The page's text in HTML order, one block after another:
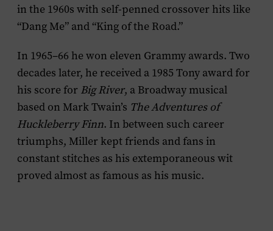
in the 1960s with self-penned crossover hits like
“Dang Me” and “King of the Road.”
In 1965–66 he won eleven Grammy awards. Two
decades later, he received a 1985 Tony award for
his score for Big River, a Broadway musical
based on Mark Twain’s The Adventures of
Huckleberry Finn. In between such career
triumphs, Miller kept friends and fans in
constant stitches as his extemporaneous wit
proved almost as famous as his music.